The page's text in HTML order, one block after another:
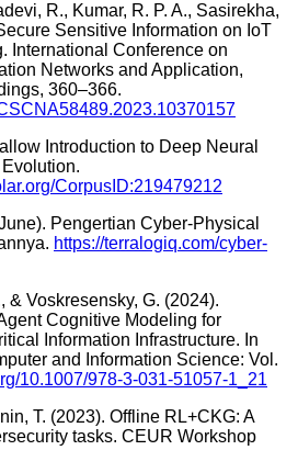
R., Kumar, R. P. A., Sasirekha,
Sensitive Information on IoT
International Conference on
Networks and Application,
360–366.
Introduction to Deep Neural
CorpusID:219479212
Pengertian Cyber-Physical
https://terralogiq.com/cyber-
& Voskresensky, G. (2024).
Cognitive Modeling for
Information Infrastructure. In
and Information Science: Vol.
10.1007/978-3-031-51057-1_21
T. (2023). Offline RL+CKG: A
tasks. CEUR Workshop